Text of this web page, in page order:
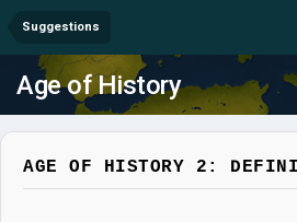
Suggestions
Age of History
AGE OF HISTORY 2: